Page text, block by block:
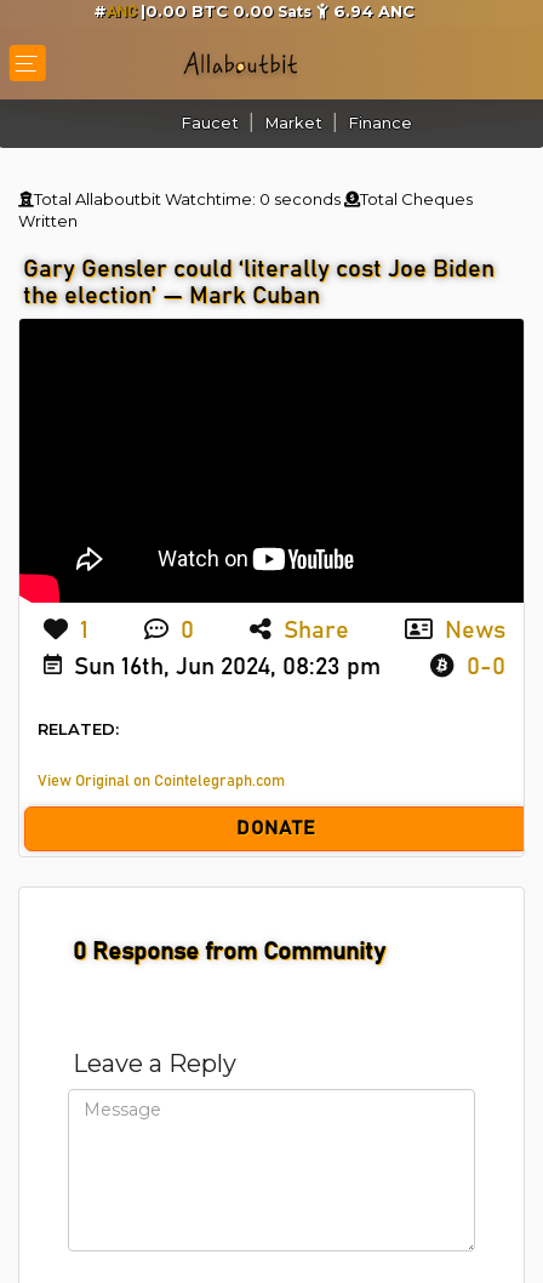
#ANC |0.00 BTC 0.00Sats 6.94ANC
Faucet Market Finance
Total Allaboutbit Watchtime: 0 seconds
Total Cheques
Written
Gary Gensler could ‘literally cost Joe Biden
the election’ — Mark Cuban
1 0 Share
News
Sun 16th, Jun 2024, 08:23 pm
0-0
RELATED:
View Original on Cointelegraph.com
DONATE
0Response from Community
Leave a Reply